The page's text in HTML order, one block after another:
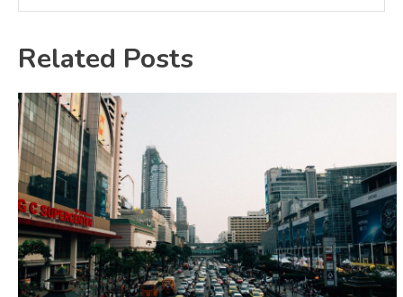
Related Posts